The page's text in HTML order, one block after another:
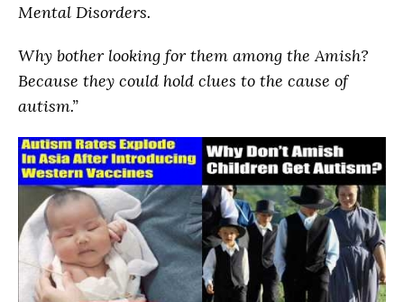
Mental Disorders.
Why bother looking for them among the Amish?
Because they could hold clues to the cause of
autism.”